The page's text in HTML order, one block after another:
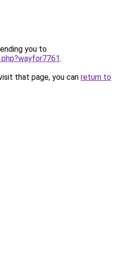
you to
.
that page, you can return to